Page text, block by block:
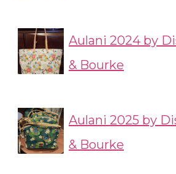
Aulani 2024 by
& Bourke
Aulani 2025 by
& Bourke